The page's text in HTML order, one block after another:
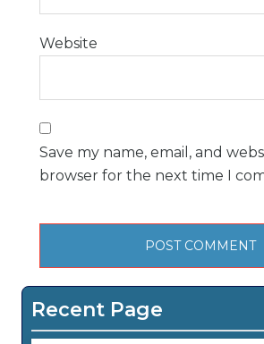
Website
Save my name, email, and
browser for the next time I
Recent Page